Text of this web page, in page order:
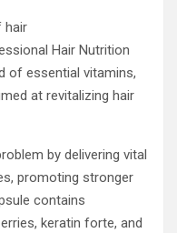
hair
Hair Nutrition
of essential vitamins,
at revitalizing hair
by delivering vital
promoting stronger
contains
keratin forte, and